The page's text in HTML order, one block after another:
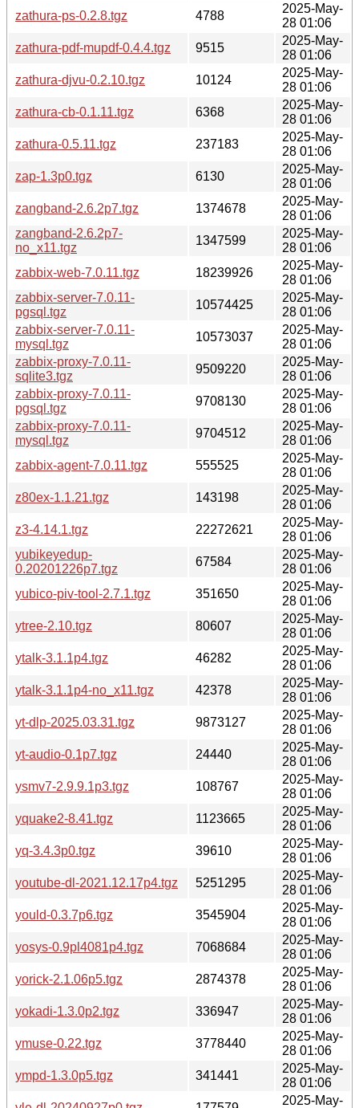
zathura-ps-0.2.8.tgz
4788
2025-May-
28 01:06
zathura-pdf-mupdf-0.4.4.tgz
9515
2025-May-
28 01:06
zathura-djvu-0.2.10.tgz
10124
2025-May-
28 01:06
zathura-cb-0.1.11.tgz
6368
2025-May-
28 01:06
zathura-0.5.11.tgz
237183
2025-May-
28 01:06
zap-1.3p0.tgz
6130
2025-May-
28 01:06
zangband-2.6.2p7.tgz
1374678
2025-May-
28 01:06
zangband-2.6.2p7-
no_x11.tgz
1347599
2025-May-
28 01:06
zabbix-web-7.0.11.tgz
18239926
2025-May-
28 01:06
zabbix-server-7.0.11-
pgsql.tgz
10574425
2025-May-
28 01:06
zabbix-server-7.0.11-
mysql.tgz
10573037
2025-May-
28 01:06
zabbix-proxy-7.0.11-
sqlite3.tgz
9509220
2025-May-
28 01:06
zabbix-proxy-7.0.11-
pgsql.tgz
9708130
2025-May-
28 01:06
zabbix-proxy-7.0.11-
mysql.tgz
9704512
2025-May-
28 01:06
zabbix-agent-7.0.11.tgz
555525
2025-May-
28 01:06
z80ex-1.1.21.tgz
143198
2025-May-
28 01:06
z3-4.14.1.tgz
22272621
2025-May-
28 01:06
yubikeyedup-
0.20201226p7.tgz
67584
2025-May-
28 01:06
yubico-piv-tool-2.7.1.tgz
351650
2025-May-
28 01:06
ytree-2.10.tgz
80607
2025-May-
28 01:06
ytalk-3.1.1p4.tgz
46282
2025-May-
28 01:06
ytalk-3.1.1p4-no_x11.tgz
42378
2025-May-
28 01:06
yt-dlp-2025.03.31.tgz
9873127
2025-May-
28 01:06
yt-audio-0.1p7.tgz
24440
2025-May-
28 01:06
ysmv7-2.9.9.1p3.tgz
108767
2025-May-
28 01:06
yquake2-8.41.tgz
1123665
2025-May-
28 01:06
yq-3.4.3p0.tgz
39610
2025-May-
28 01:06
youtube-dl-2021.12.17p4.tgz
5251295
2025-May-
28 01:06
yould-0.3.7p6.tgz
3545904
2025-May-
28 01:06
yosys-0.9pl4081p4.tgz
7068684
2025-May-
28 01:06
yorick-2.1.06p5.tgz
2874378
2025-May-
28 01:06
yokadi-1.3.0p2.tgz
336947
2025-May-
28 01:06
ymuse-0.22.tgz
3778440
2025-May-
28 01:06
ympd-1.3.0p5.tgz
341441
2025-May-
28 01:06
2025-May-